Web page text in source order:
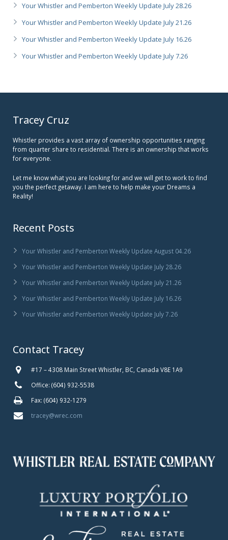
Your Whistler and Pemberton Weekly Update July 28.26
Your Whistler and Pemberton Weekly Update July 21.26
Your Whistler and Pemberton Weekly Update July 16.26
Your Whistler and Pemberton Weekly Update July 7.26
Tracey Cruz
Whistler provides a vast array of ownership opportunities ranging
from quarter share to residential. There is an ownership that works
for everyone.
Let me know what you are looking for and we will get to work to find
you the perfect getaway. I am here to help make your Dreams a
Reality!
Recent Posts
Your Whistler and Pemberton Weekly Update August 04.26
Your Whistler and Pemberton Weekly Update July 28.26
Your Whistler and Pemberton Weekly Update July 21.26
Your Whistler and Pemberton Weekly Update July 16.26
Your Whistler and Pemberton Weekly Update July 7.26
Contact Tracey
#17 – 4308 Main Street Whistler, BC, Canada V8E 1A9
Office: (604) 932-5538
Fax: (604) 932-1279
tracey@wrec.com